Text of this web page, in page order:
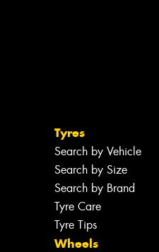
Tyres
Search by Vehicle
Search by Size
Search by Brand
Tyre Care
Tyre Tips
Wheels